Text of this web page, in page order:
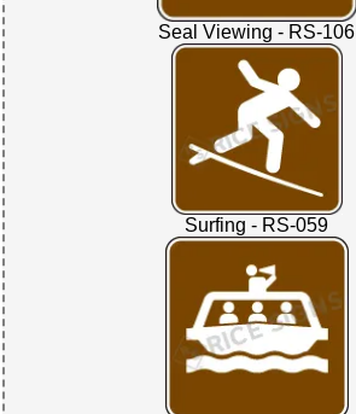
Seal Viewing - RS-106
Surfing - RS-059